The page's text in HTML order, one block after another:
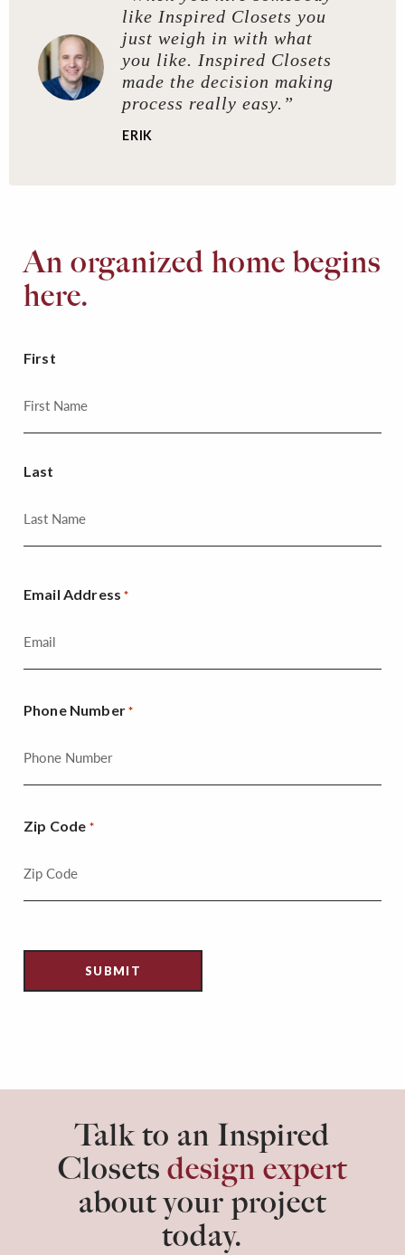
like Inspired Closets you
just weigh in with what
you like. Inspired Closets
made the decision making
process really easy.”
ERIK
An organized home begins
here.
First
Last
Email Address *
Phone Number *
Zip Code *
Talk to an Inspired
Closets design expert
about your project
today.